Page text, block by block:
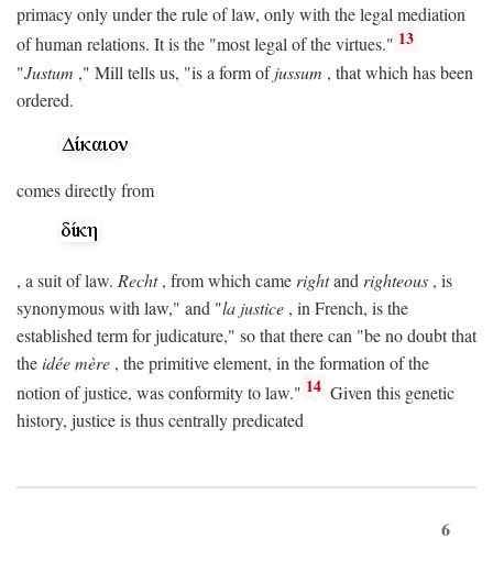
primacy only under the rule of law, only with the legal mediation
of human relations. It is the "most legal of the virtues." 13
"Justum ," Mill tells us, "is a form ofjussum , that which has been
ordered.
comes directly from
, a suit of law. Recht, from which came rightand righteous , is
synonymous with law," and "la justice , in French, is the
established term for judicature," so that there can "be no doubt that
theidée mère , the primitive element, in the formation of the
notion of justice, was conformity to law." 14 Given this genetic
history, justice is thus centrally predicated
6